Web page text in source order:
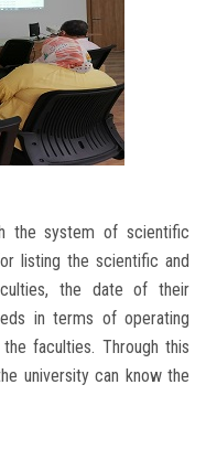
the system of scientific
listing the scientific and
the date of their
in terms of operating
faculties. Through this
university can know the